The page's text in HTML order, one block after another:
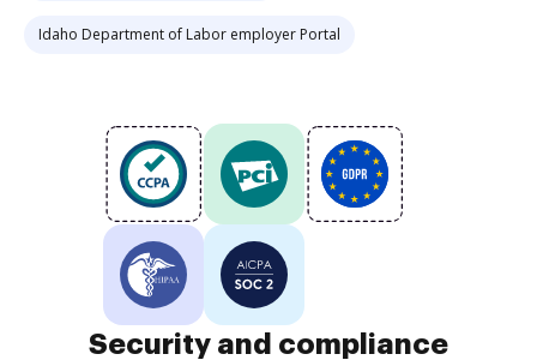
Idaho Department of Labor employer Portal
Security and compliance